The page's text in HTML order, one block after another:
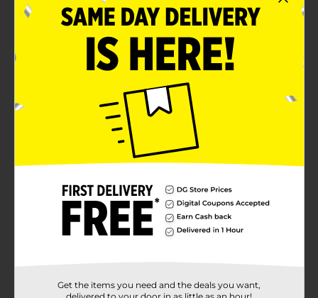
nails
Nail kit includes 24 fake nails – adhesive sold
Kiss Salon French Color Press-On Nails are your go-to
for effortless, salon-quality style in minutes. Flawless-
looking French nails with the look and strength of
salon acrylics. The #1 fashion nail brand delivers
Available
Kiss
Get the items you need and the deals you want,
delivered to your door in as little as an hour!